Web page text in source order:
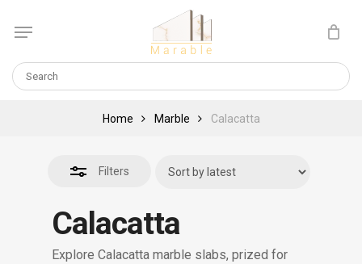
content
Menu
CLOSE
Home Marble Calacatta
Filters
Close
Calacatta
Explore Calacatta marble slabs, prized for